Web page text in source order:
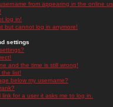
from appearing in the online
log in!
but cannot log in anymore!
settings
and the time is still wrong!
the list!
below my username?
for a user it asks me to log in.